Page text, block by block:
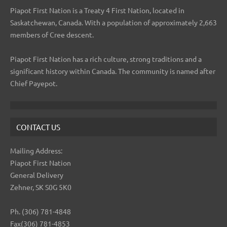
Piapot First Nation is a Treaty 4 First Nation, located in
Saskatchewan, Canada. With a population of approximately 2,663
members of Cree descent.
Piapot First Nation has a rich culture, strong traditions and a
significant history within Canada. The community is named after
Chief Payepot.
CONTACT US
Mailing Address:
Piapot First Nation
General Delivery
Zehner, SK S0G 5K0
Ph. (306) 781-4848
Fax(306) 781-4853